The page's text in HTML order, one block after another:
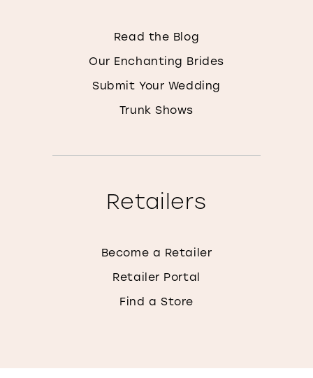
Read the Blog
Our Enchanting Brides
Submit Your Wedding
Trunk Shows
Retailers
Become a Retailer
Retailer Portal
Find a Store